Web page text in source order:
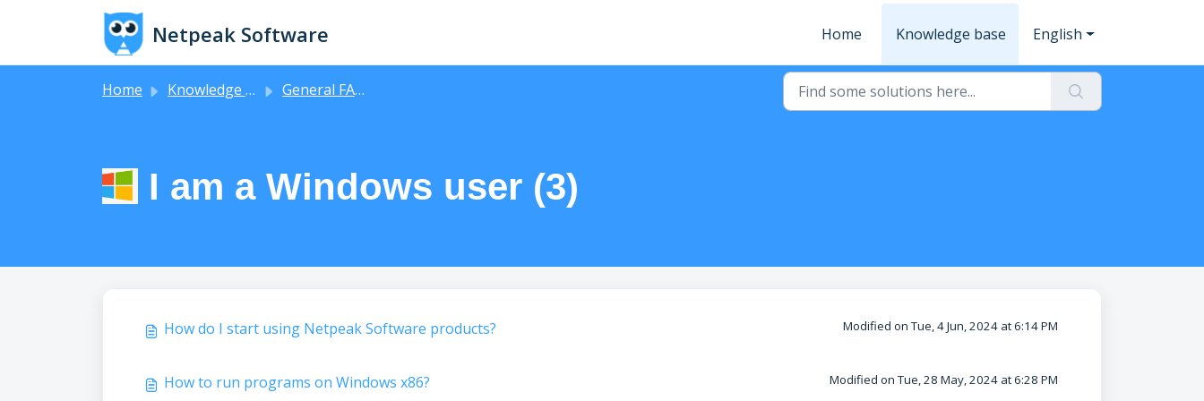
Skip to main content
Netpeak Software Home Knowledge base English
Home Knowledge base General FAQs
I am a Windows user (3)
How do I start using Netpeak Software products? Modified on Tue, 4 Jun, 2024 at 6:14 PM
How to run programs on Windows x86? Modified on Tue, 28 May, 2024 at 6:28 PM